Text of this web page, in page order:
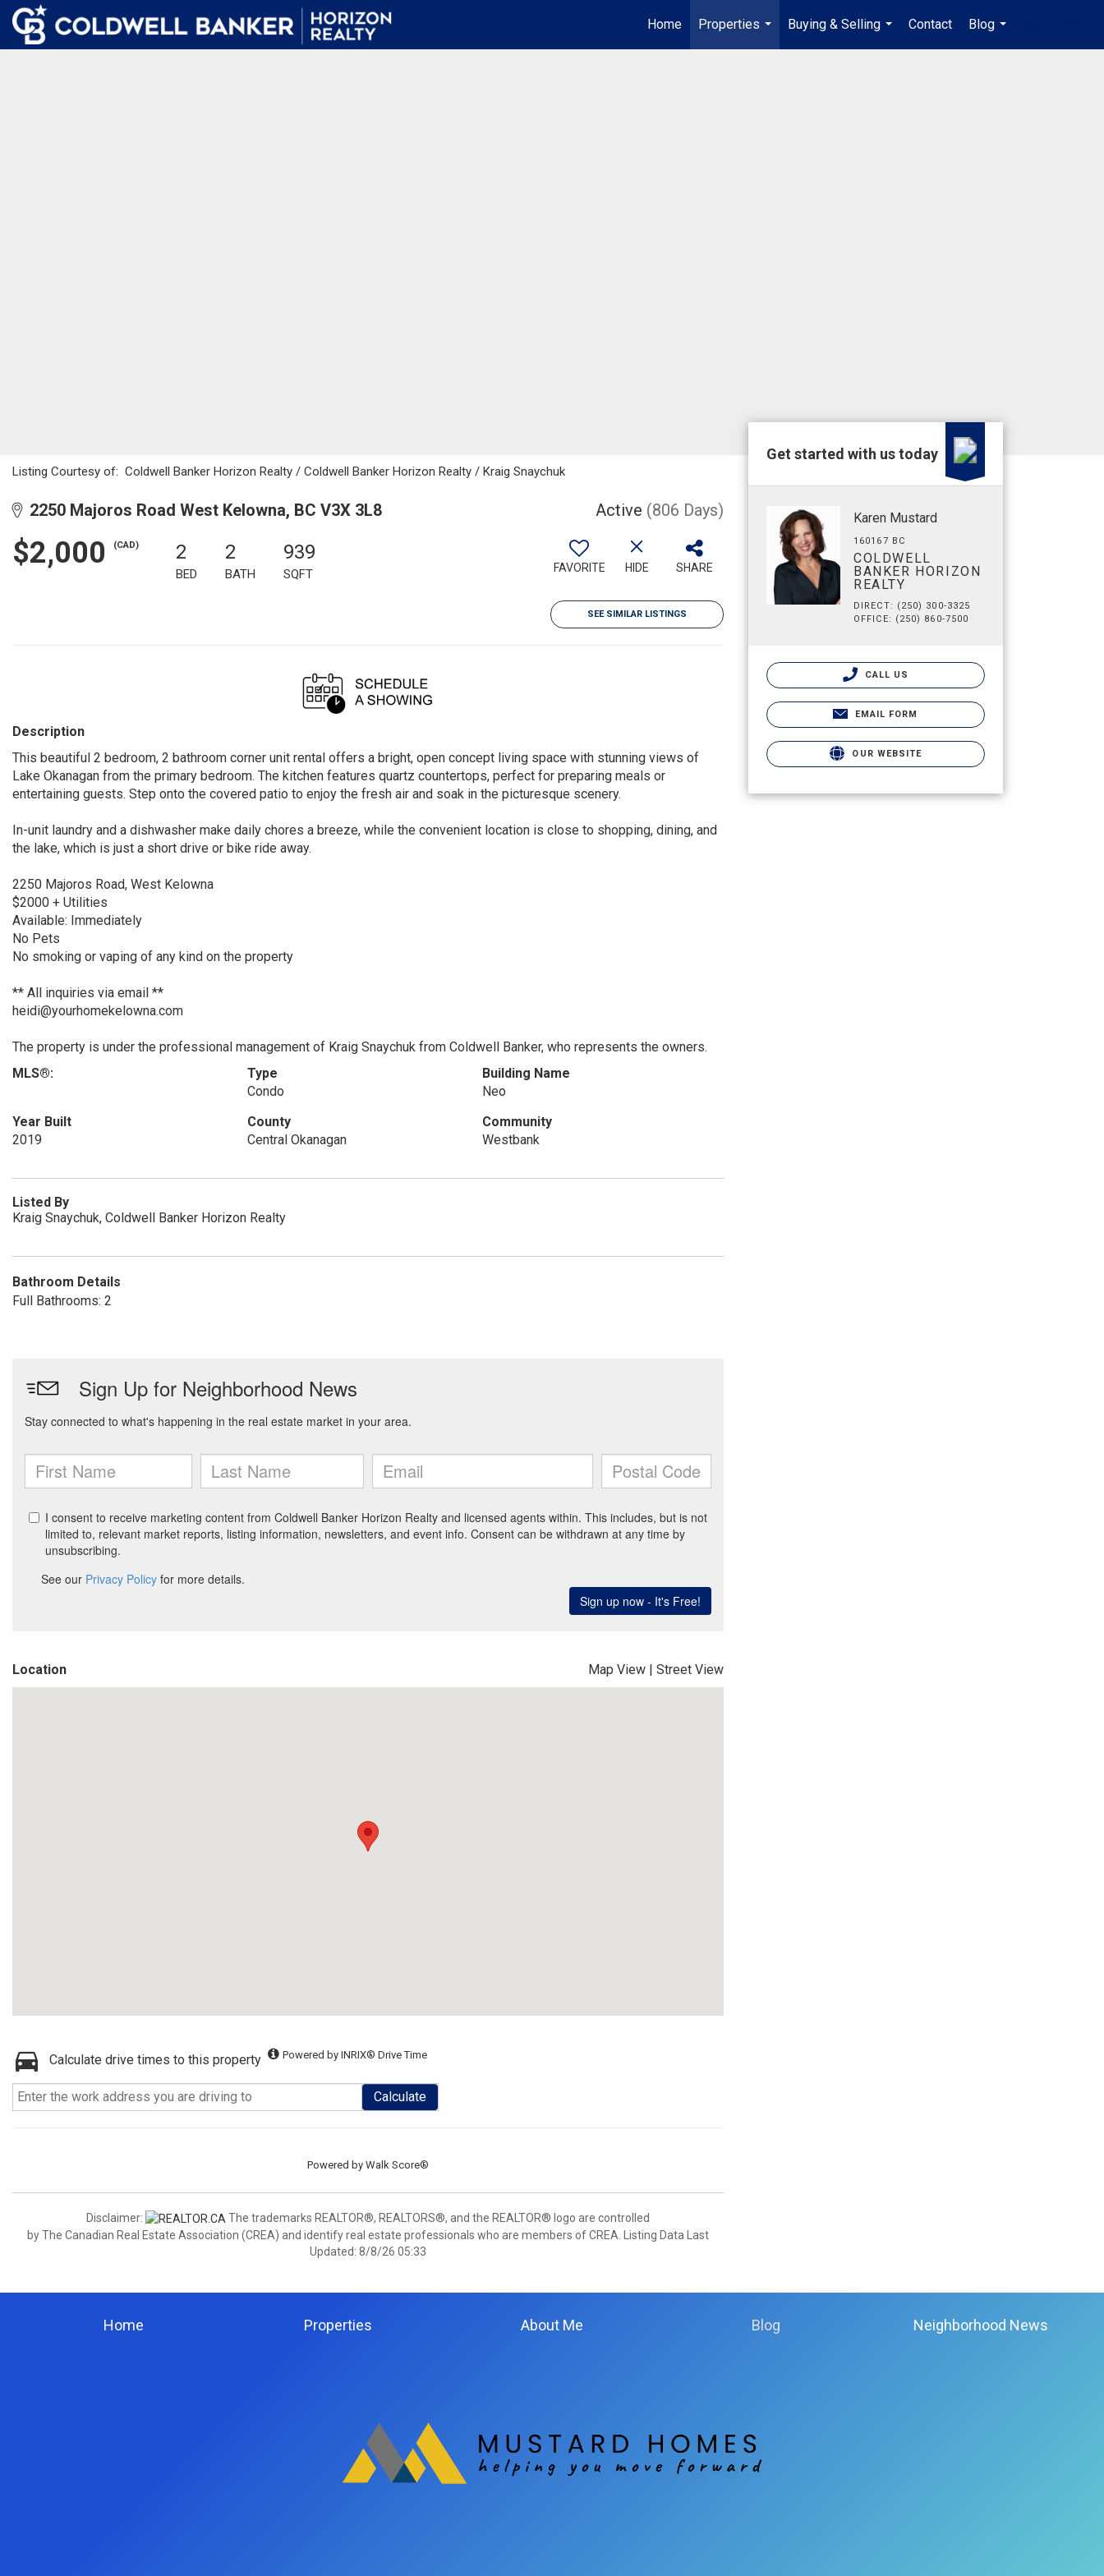
Home
Properties
...
Buying & Selling
...
Contact
Blog
...
...
Listing Courtesy of: Coldwell Banker Horizon Realty / Coldwell Banker Horizon Realty / Kraig Snaychuk
2250 Majoros Road West Kelowna, BC V3X 3L8 Active (806 Days)
$2,000 (CAD) 2
BED
2
BATH
939
SQFT FAVORITE HIDE SHARE
SEE SIMILAR LISTINGS
Description
This beautiful 2 bedroom, 2 bathroom corner unit rental offers a bright, open concept living space with stunning views of
Lake Okanagan from the primary bedroom. The kitchen features quartz countertops, perfect for preparing meals or
entertaining guests. Step onto the covered patio to enjoy the fresh air and soak in the picturesque scenery.
In-unit laundry and a dishwasher make daily chores a breeze, while the convenient location is close to shopping, dining, and
the lake, which is just a short drive or bike ride away.
2250 Majoros Road, West Kelowna
$2000 + Utilities
Available: Immediately
No Pets
No smoking or vaping of any kind on the property
** All inquiries via email **
heidi@yourhomekelowna.com
The property is under the professional management of Kraig Snaychuk from Coldwell Banker, who represents the owners.
MLS®:
Type
Condo
Building Name
Neo
Year Built
2019
County
Central Okanagan
Community
Westbank
Listed By
Kraig Snaychuk, Coldwell Banker Horizon Realty
Bathroom Details
Full Bathrooms: 2
Location Map View | Street View
Calculate drive times to this property Powered by INRIX® Drive Time
Calculate
Powered by Walk Score®
Disclaimer:
The trademarks REALTOR®, REALTORS®, and the REALTOR® logo are controlled
by The Canadian Real Estate Association (CREA) and identify real estate professionals who are members of CREA. Listing Data Last
Updated: 8/8/26 05:33
Get started with us today
Karen Mustard
160167 BC
COLDWELL
BANKER HORIZON
REALTY
DIRECT: (250) 300-3325
OFFICE: (250) 860-7500
CALL US
EMAIL FORM
OUR WEBSITE
Home Properties About Me Blog Neighborhood News